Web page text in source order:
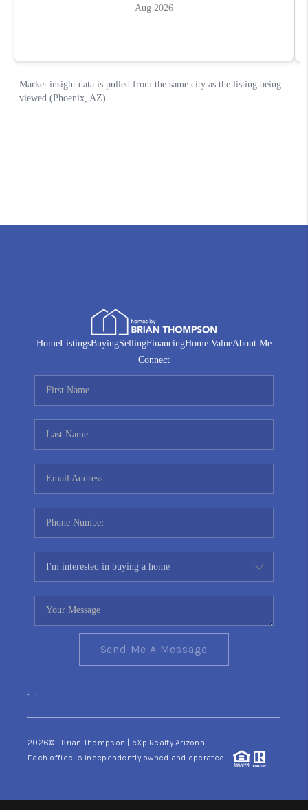
HomeListingsBuyingSellingFinancingHome ValueAbout Me
Connect
Send Me A Message
, ,
2026© Brian Thompson | eXp Realty Arizona
Each office is independently owned and operated.